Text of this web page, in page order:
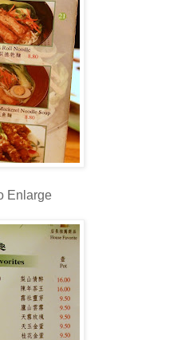
Enlarge